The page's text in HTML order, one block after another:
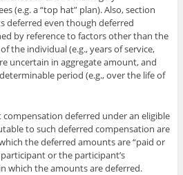
(e.g. a “top hat” plan). Also, section
deferred even though deferred
by reference to factors other than the
the individual (e.g., years of service,
uncertain in aggregate amount, and
period (e.g., over the life of
compensation deferred under an eligible
to such deferred compensation are
the deferred amounts are “paid or
or the participant’s
which the amounts are deferred.